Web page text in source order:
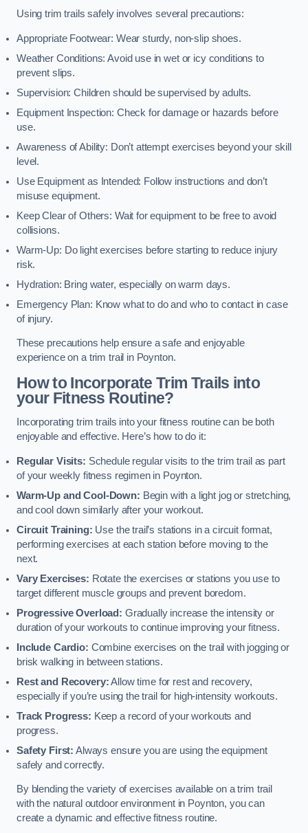
Using trim trails safely involves several precautions:
Appropriate Footwear: Wear sturdy, non-slip shoes.
Weather Conditions: Avoid use in wet or icy conditions to
prevent slips.
Supervision: Children should be supervised by adults.
Equipment Inspection: Check for damage or hazards before
use.
Awareness of Ability: Don’t attempt exercises beyond your skill
level.
Use Equipment as Intended: Follow instructions and don’t
misuse equipment.
Keep Clear of Others: Wait for equipment to be free to avoid
collisions.
Warm-Up: Do light exercises before starting to reduce injury
risk.
Hydration: Bring water, especially on warm days.
Emergency Plan: Know what to do and who to contact in case
of injury.
These precautions help ensure a safe and enjoyable
experience on a trim trail in Poynton.
How to Incorporate Trim Trails into
your Fitness Routine?
Incorporating trim trails into your fitness routine can be both
enjoyable and effective. Here’s how to do it:
Regular Visits: Schedule regular visits to the trim trail as part
of your weekly fitness regimen in Poynton.
Warm-Up and Cool-Down: Begin with a light jog or stretching,
and cool down similarly after your workout.
Circuit Training: Use the trail’s stations in a circuit format,
performing exercises at each station before moving to the
next.
Vary Exercises: Rotate the exercises or stations you use to
target different muscle groups and prevent boredom.
Progressive Overload: Gradually increase the intensity or
duration of your workouts to continue improving your fitness.
Include Cardio: Combine exercises on the trail with jogging or
brisk walking in between stations.
Rest and Recovery:Allow time for rest and recovery,
especially if you’re using the trail for high-intensity workouts.
Track Progress: Keep a record of your workouts and
progress.
Safety First: Always ensure you are using the equipment
safely and correctly.
By blending the variety of exercises available on a trim trail
with the natural outdoor environment in Poynton, you can
create a dynamic and effective fitness routine.